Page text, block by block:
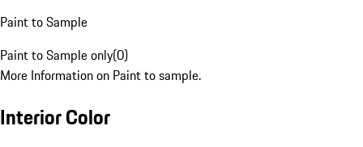
Paint to Sample
Paint to Sample only(0)
More Information on Paint to sample.
Interior Color